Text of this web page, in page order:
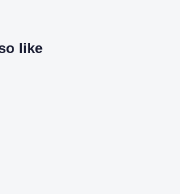
like